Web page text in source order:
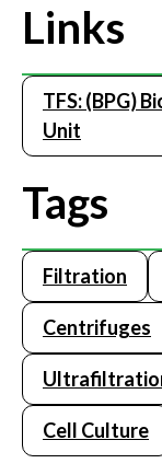
Links
TFS: (BPG)
Unit
Tags
Filtration
Centrifuges
Cell Culture